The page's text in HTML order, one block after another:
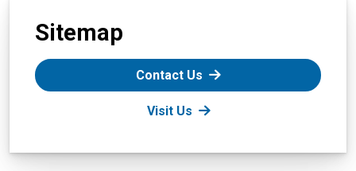
Sitemap
Contact Us
Visit Us